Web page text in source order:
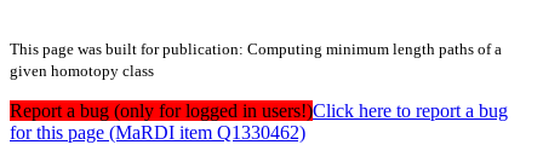
This page was built for publication: Computing minimum length paths of a
given homotopy class
Report a bug (only for logged in users!)Click here to report a bug
for this page (MaRDI item Q1330462)